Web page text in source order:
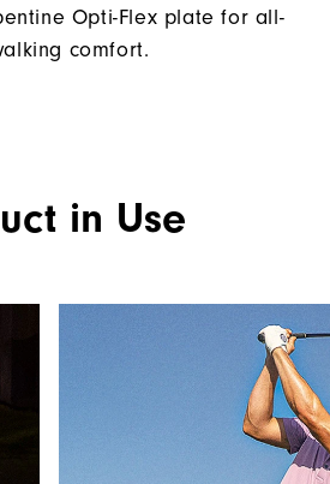
Opti-Flex plate for all-
comfort.
in Use